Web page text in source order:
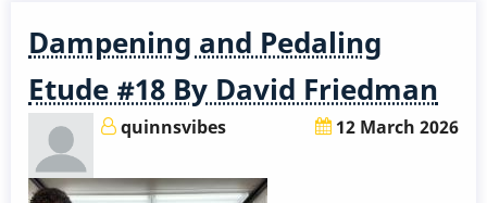
Dampening and Pedaling
Etude #18 By David Friedman
quinnsvibes 12 March 2026